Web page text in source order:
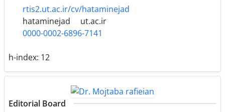
rtis2.ut.ac.ir/cv/hataminejad
hataminejad
ut.ac.ir
0000-0002-6896-7141
h-index: 12
Editorial Board